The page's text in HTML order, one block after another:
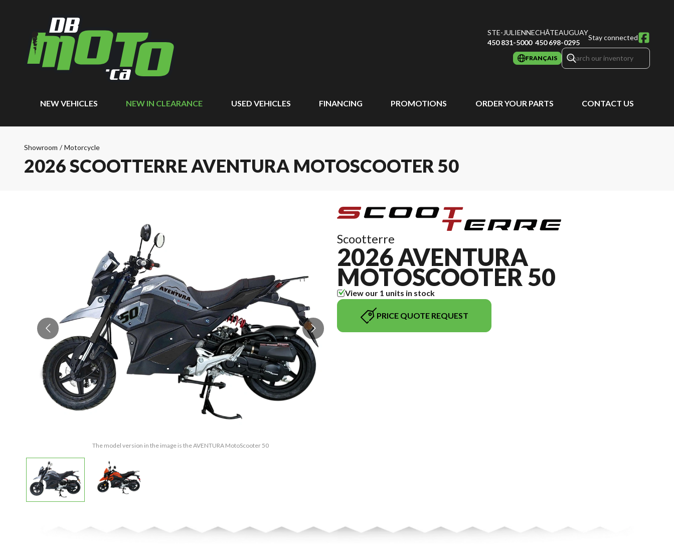
STE-JULIENNE
450 831-5000
CHÂTEAUGUAY
450 698-0295
Stay connected
FRANÇAIS
NEW VEHICLES NEW IN CLEARANCE USED VEHICLES FINANCING PROMOTIONS ORDER YOUR PARTS CONTACT US
Showroom / Motorcycle
2026 SCOOTTERRE AVENTURA MOTOSCOOTER 50
The model version in the image is the AVENTURA MotoScooter 50
Scootterre
2026 AVENTURA
MOTOSCOOTER 50
View our 1 units in stock
PRICE QUOTE REQUEST